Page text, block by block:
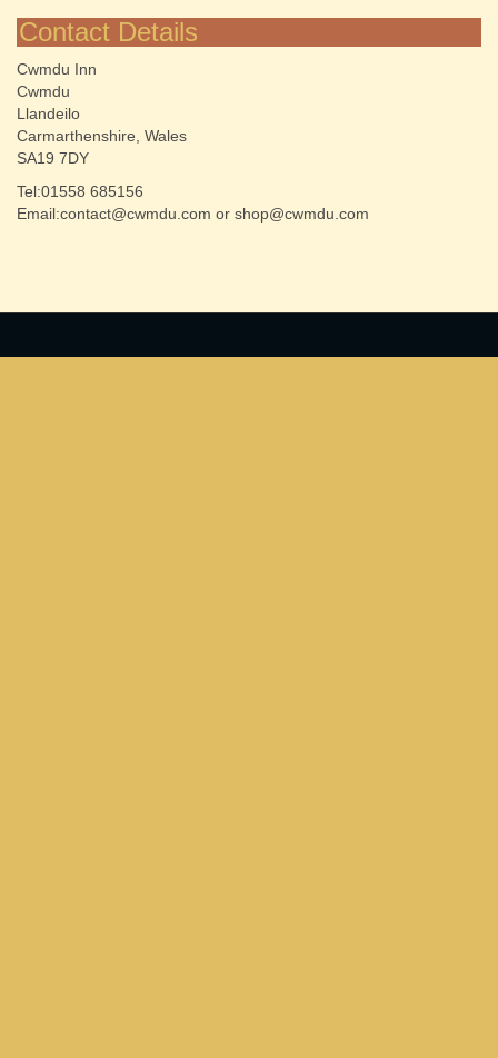
Contact Details
Cwmdu Inn
Cwmdu
Llandeilo
Carmarthenshire, Wales
SA19 7DY
Tel:01558 685156
Email:contact@cwmdu.com or shop@cwmdu.com